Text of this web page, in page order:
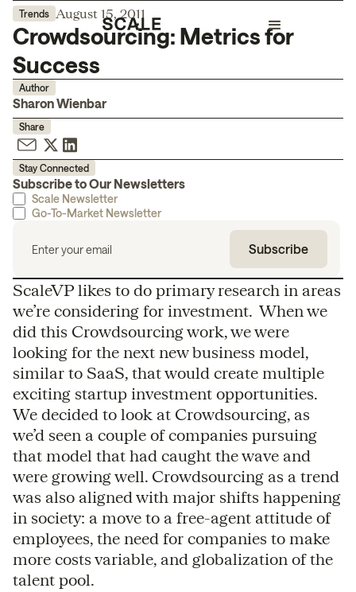
Trends August 15, 2011
Crowdsourcing: Metrics for
Success
Author
Sharon Wienbar
Share
Stay Connected
Subscribe to Our Newsletters
Scale Newsletter
Go-To-Market Newsletter
ScaleVP likes to do primary research in areas
we’re considering for investment. When we
did this Crowdsourcing work, we were
looking for the next new business model,
similar to SaaS, that would create multiple
exciting startup investment opportunities.
We decided to look at Crowdsourcing, as
we’d seen a couple of companies pursuing
that model that had caught the wave and
were growing well. Crowdsourcing as a trend
was also aligned with major shifts happening
in society: a move to a free-agent attitude of
employees, the need for companies to make
more costs variable, and globalization of the
talent pool.